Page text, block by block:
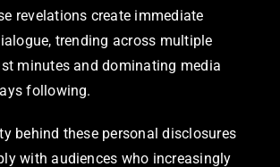
revelations create immediate
trending across multiple
minutes and dominating media
following.
behind these personal disclosures
with audiences who increasingly